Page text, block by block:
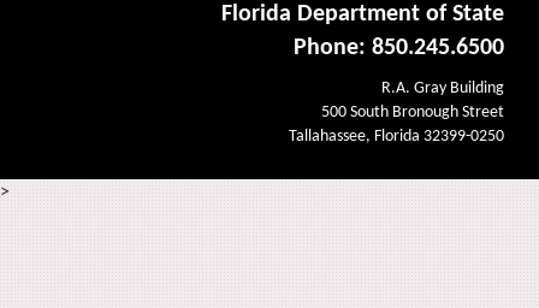
Florida Department of State
Phone: 850.245.6500
R.A. Gray Building
500 South Bronough Street
Tallahassee, Florida 32399-0250
>